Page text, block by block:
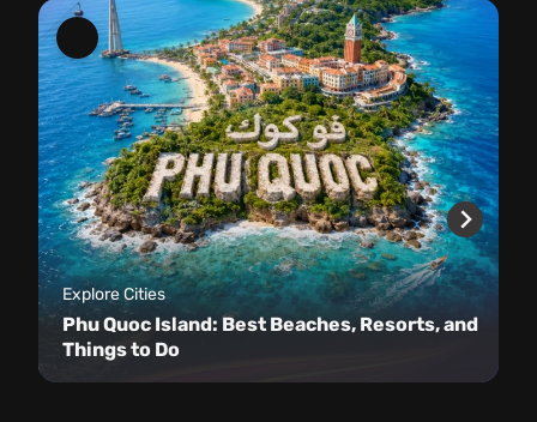
Explore Cities
Phu Quoc Island: Best Beaches, Resorts, and
Things to Do